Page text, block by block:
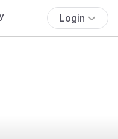
Login